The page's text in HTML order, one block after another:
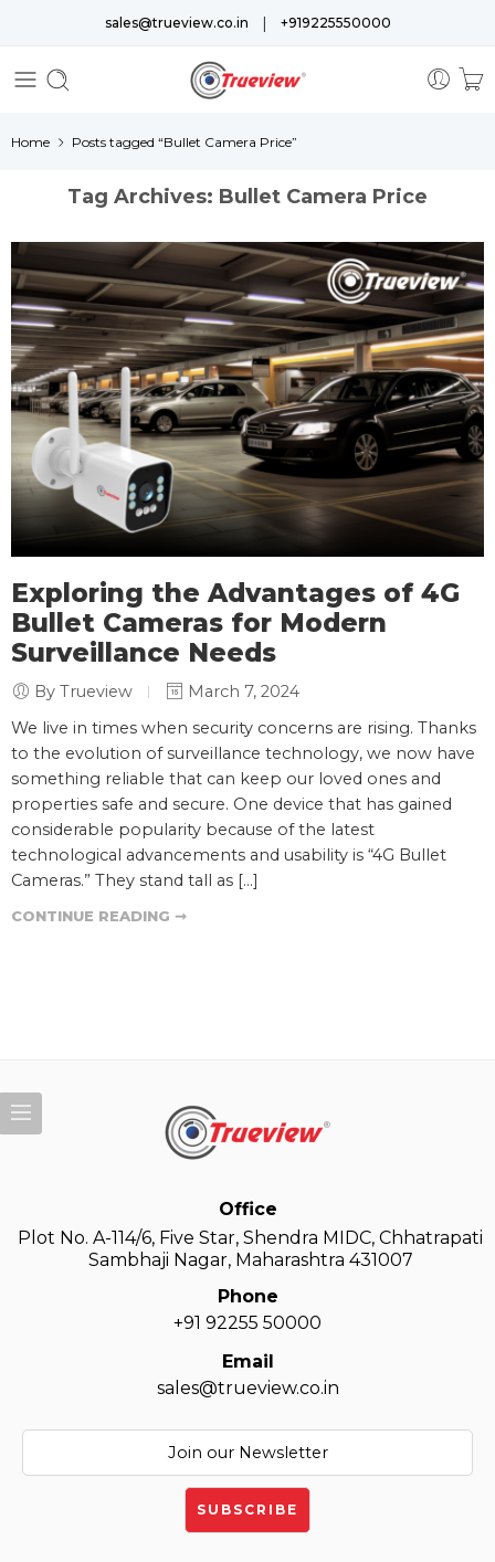
sales@trueview.co.in | +919225550000
Home Posts tagged “Bullet Camera Price”
Tag Archives: Bullet Camera Price
Exploring the Advantages of 4G
Bullet Cameras for Modern
Surveillance Needs
By Trueview
March 7, 2024
We live in times when security concerns are rising. Thanks
to the evolution of surveillance technology, we now have
something reliable that can keep our loved ones and
properties safe and secure. One device that has gained
considerable popularity because of the latest
technological advancements and usability is “4G Bullet
Cameras.” They stand tall as […]
CONTINUE READING ➞
Office
Plot No. A-114/6, Five Star, Shendra MIDC, Chhatrapati
Sambhaji Nagar, Maharashtra 431007
Phone
+91 92255 50000
Email
sales@trueview.co.in